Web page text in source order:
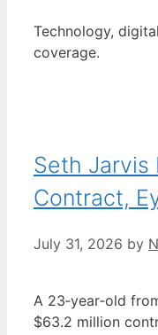
Technology,
coverage.
Seth Jarvis
Contract,
July 31, 2026 by
A 23‑year‑old
$63.2 million